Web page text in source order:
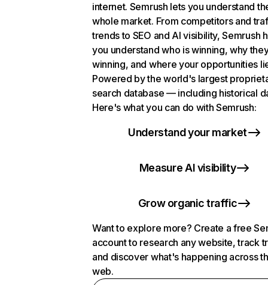
internet. Semrush lets you understand
whole market. From competitors and
trends to SEO and AI visibility, Semrush
you understand who is winning, why
winning, and where your opportunities
Powered by the world's largest
search database — including historical
Here's what you can do with Semrush:
Understand your market
Measure AI visibility
Grow organic traffic
Want to explore more? Create a free
account to research any website, track
and discover what's happening across
web.